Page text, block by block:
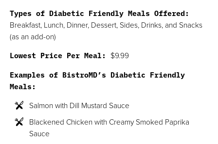
Types of Diabetic Friendly Meals Offered:
Breakfast, Lunch, Dinner, Dessert, Sides, Drinks, and Snacks
(as an add-on)
Lowest Price Per Meal: $9.99
Examples of BistroMD’s Diabetic Friendly
Meals:
Salmon with Dill Mustard Sauce
Blackened Chicken with Creamy Smoked Paprika
Sauce